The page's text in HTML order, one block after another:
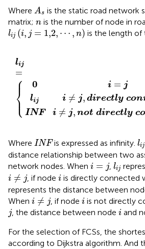
Where As
A
is the static road network
matrix; n
n is the number of node in
lij (i, j = 1,2, ⋯ , n)
l ,j= 1,2 ⋯, is the length of
lij
=
⎧
⎪
⎨
⎪
⎩
0 i = j
lij i ≠ j, directly con
INF
i ≠ j, not directly c
lij=
=j
y co
ctl
Where INF
INF is expressed as infinity. lij
lij
distance relationship between two
network nodes. When i = j
i=j ,lij
lij
i ≠ j
i≠ j , if nodei
i is directly connected
represents the distance between
When i ≠ j
i≠ j , if nodei
i is not directly
j
j, the distance between node i
i and
For the selection of FCSs, the
according to Dijkstra algorithm. And